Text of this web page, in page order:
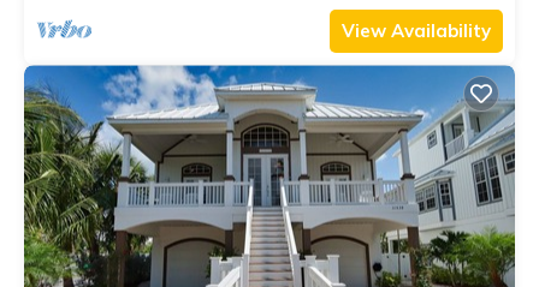
View Availability